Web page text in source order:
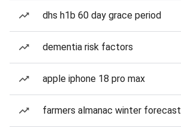
dhs h1b 60 day grace period
dementia risk factors
apple iphone 18 pro max
farmers almanac winter forecast